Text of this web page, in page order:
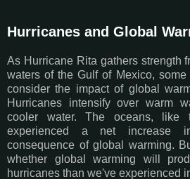
Hurricanes and Global
As Hurricane Rita gathers strength
waters of the Gulf of Mexico,
consider the impact of global
Hurricanes intensify over warm
cooler water. The oceans, like
experienced a net increase
consequence of global warming.
whether global warming will
hurricanes than we've experienced